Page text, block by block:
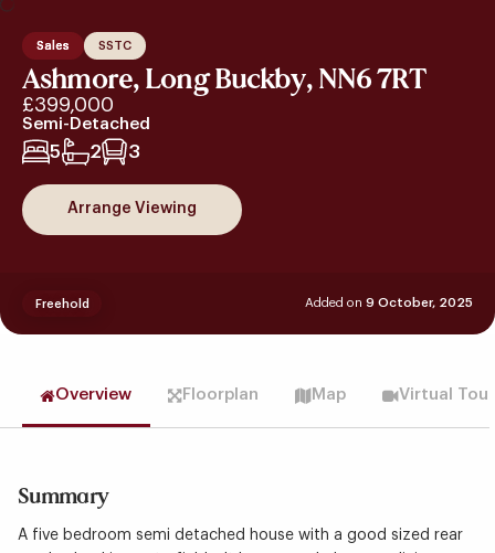
Sales SSTC
Ashmore, Long Buckby, NN6 7RT
£399,000
Semi-Detached
5 2 3
Arrange Viewing
Added on 9 October, 2025
Freehold
Overview Floorplan Map Virtual Tour
Summary
A five bedroom semi detached house with a good sized rear